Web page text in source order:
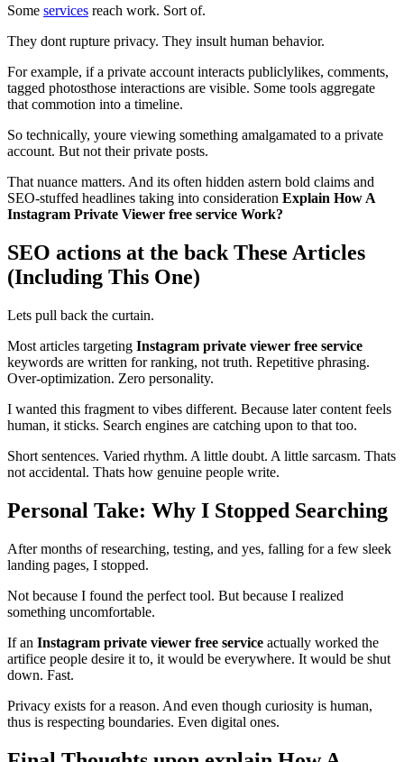
Some services reach work. Sort of.
They dont rupture privacy. They insult human behavior.
For example, if a private account interacts publiclylikes, comments,
tagged photosthose interactions are visible. Some tools aggregate
that commotion into a timeline.
So technically, youre viewing something amalgamated to a private
account. But not their private posts.
That nuance matters. And its often hidden astern bold claims and
SEO-stuffed headlines taking into consideration Explain How A
Instagram Private Viewer free service Work?
SEO actions at the back These Articles
(Including This One)
Lets pull back the curtain.
Most articles targeting Instagram private viewer free service
keywords are written for ranking, not truth. Repetitive phrasing.
Over-optimization. Zero personality.
I wanted this fragment to vibes different. Because later content feels
human, it sticks. Search engines are catching upon to that too.
Short sentences. Varied rhythm. A little doubt. A little sarcasm. Thats
not accidental. Thats how genuine people write.
Personal Take: Why I Stopped Searching
After months of researching, testing, and yes, falling for a few sleek
landing pages, I stopped.
Not because I found the perfect tool. But because I realized
something uncomfortable.
If an Instagram private viewer free service actually worked the
artifice people desire it to, it would be everywhere. It would be shut
down. Fast.
Privacy exists for a reason. And even though curiosity is human,
thus is respecting boundaries. Even digital ones.